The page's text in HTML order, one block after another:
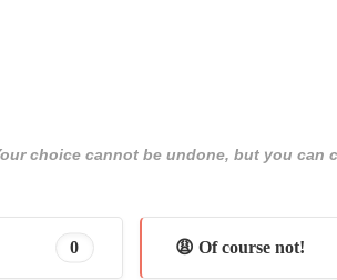
choice cannot be undone, but you can
0 😩 Of course not!